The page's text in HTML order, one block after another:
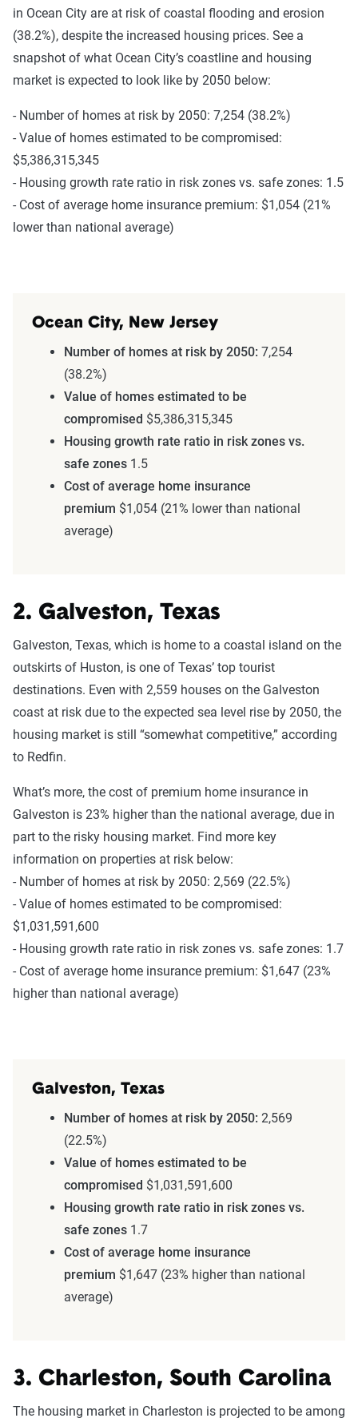
in Ocean City are at risk of coastal flooding and erosion
(38.2%), despite the increased housing prices. See a
snapshot of what Ocean City’s coastline and housing
market is expected to look like by 2050 below:
- Number of homes at risk by 2050: 7,254 (38.2%)
- Value of homes estimated to be compromised:
$5,386,315,345
- Housing growth rate ratio in risk zones vs. safe zones: 1.5
- Cost of average home insurance premium: $1,054 (21%
lower than national average)
Ocean City, New Jersey
Number of homes at risk by 2050: 7,254
(38.2%)
Value of homes estimated to be
compromised $5,386,315,345
Housing growth rate ratio in risk zones vs.
safe zones 1.5
Cost of average home insurance
premium $1,054 (21% lower than national
average)
2. Galveston, Texas
Galveston, Texas, which is home to a coastal island on the
outskirts of Huston, is one of Texas’ top tourist
destinations. Even with 2,559 houses on the Galveston
coast at risk due to the expected sea level rise by 2050, the
housing market is still “somewhat competitive,” according
to Redfin.
What’s more, the cost of premium home insurance in
Galveston is 23% higher than the national average, due in
part to the risky housing market. Find more key
information on properties at risk below:
- Number of homes at risk by 2050: 2,569 (22.5%)
- Value of homes estimated to be compromised:
$1,031,591,600
- Housing growth rate ratio in risk zones vs. safe zones: 1.7
- Cost of average home insurance premium: $1,647 (23%
higher than national average)
Galveston, Texas
Number of homes at risk by 2050: 2,569
(22.5%)
Value of homes estimated to be
compromised $1,031,591,600
Housing growth rate ratio in risk zones vs.
safe zones 1.7
Cost of average home insurance
premium $1,647 (23% higher than national
average)
3. Charleston, South Carolina
The housing market in Charleston is projected to be among